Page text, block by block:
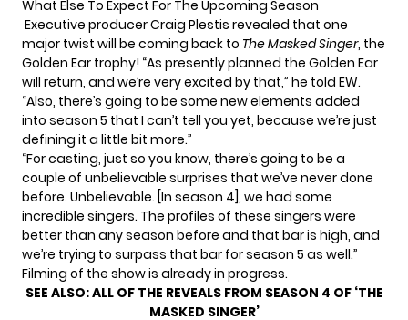
What Else To Expect For The Upcoming Season
Executive producer Craig Plestis revealed that one
major twist will be coming back to The Masked Singer, the
Golden Ear trophy! “As presently planned the Golden Ear
will return, and we’re very excited by that,” he told EW.
“Also, there’s going to be some new elements added
into season 5 that I can’t tell you yet, because we’re just
defining it a little bit more.”
“For casting, just so you know, there’s going to be a
couple of unbelievable surprises that we’ve never done
before. Unbelievable. [In season 4], we had some
incredible singers. The profiles of these singers were
better than any season before and that bar is high, and
we’re trying to surpass that bar for season 5 as well.”
Filming of the show is already in progress.
SEE ALSO:ALL OF THE REVEALS FROM SEASON 4 OF ‘THE
MASKED SINGER’